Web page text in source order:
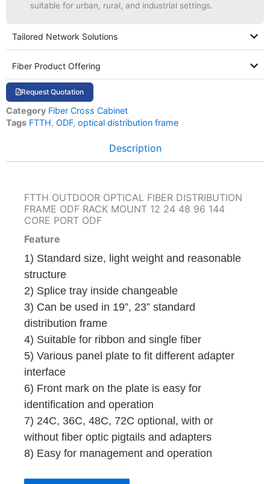
suitable for urban, rural, and industrial settings.
Tailored Network Solutions
Fiber Product Offering
Request Quotation
Category Fiber Cross Cabinet
Tags FTTH, ODF, optical distribution frame
Description
FTTH OUTDOOR OPTICAL FIBER DISTRIBUTION
FRAME ODF RACK MOUNT 12 24 48 96 144
CORE PORT ODF
Feature
1) Standard size, light weight and reasonable
structure
2) Splice tray inside changeable
3) Can be used in 19”, 23” standard
distribution frame
4) Suitable for ribbon and single fiber
5) Various panel plate to fit different adapter
interface
6) Front mark on the plate is easy for
identification and operation
7) 24C, 36C, 48C, 72C optional, with or
without fiber optic pigtails and adapters
8) Easy for management and operation